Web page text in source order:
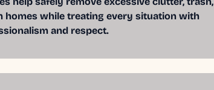
homes while treating every situation with
and respect.